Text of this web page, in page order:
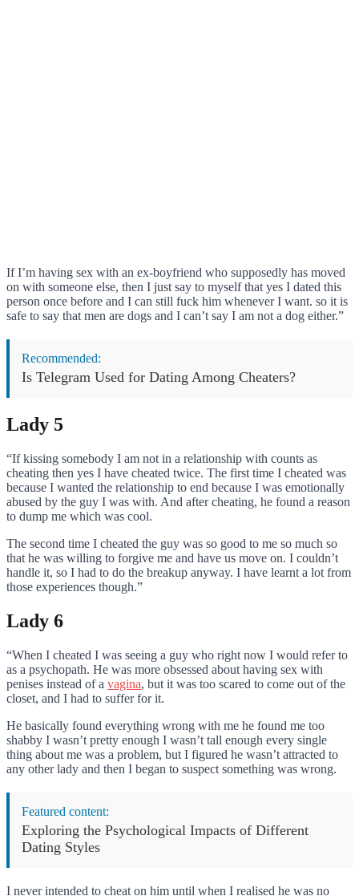
If I’m having sex with an ex-boyfriend who supposedly has moved
on with someone else, then I just say to myself that yes I dated this
person once before and I can still fuck him whenever I want. so it is
safe to say that men are dogs and I can’t say I am not a dog either.”
Recommended:
Is Telegram Used for Dating Among Cheaters?
Lady 5
“If kissing somebody I am not in a relationship with counts as
cheating then yes I have cheated twice. The first time I cheated was
because I wanted the relationship to end because I was emotionally
abused by the guy I was with. And after cheating, he found a reason
to dump me which was cool.
The second time I cheated the guy was so good to me so much so
that he was willing to forgive me and have us move on. I couldn’t
handle it, so I had to do the breakup anyway. I have learnt a lot from
those experiences though.”
Lady 6
“When I cheated I was seeing a guy who right now I would refer to
as a psychopath. He was more obsessed about having sex with
penises instead of a vagina, but it was too scared to come out of the
closet, and I had to suffer for it.
He basically found everything wrong with me he found me too
shabby I wasn’t pretty enough I wasn’t tall enough every single
thing about me was a problem, but I figured he wasn’t attracted to
any other lady and then I began to suspect something was wrong.
Featured content:
Exploring the Psychological Impacts of Different
Dating Styles
I never intended to cheat on him until when I realised he was no